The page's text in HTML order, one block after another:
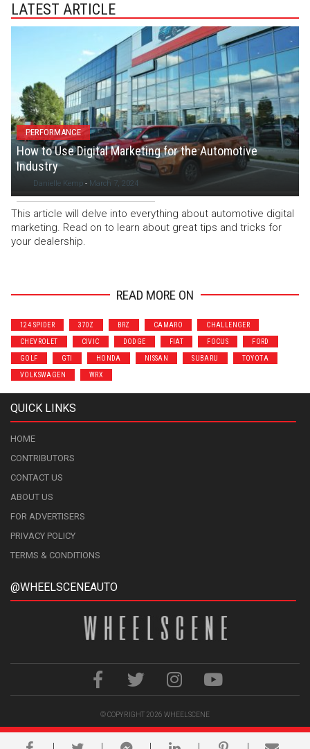
LATEST ARTICLE
PERFORMANCE
How to Use Digital Marketing for the Automotive
Industry
Danielle Kemp - March 7, 2024
This article will delve into everything about automotive digital
marketing. Read on to learn about great tips and tricks for
your dealership.
READ MORE ON
124 SPIDER 370Z BRZ CAMARO CHALLENGER
CHEVROLET CIVIC DODGE FIAT FOCUS FORD
GOLF GTI HONDA NISSAN SUBARU TOYOTA
VOLKSWAGEN WRX
QUICK LINKS
HOME
CONTRIBUTORS
CONTACT US
ABOUT US
FOR ADVERTISERS
PRIVACY POLICY
TERMS & CONDITIONS
@WHEELSCENEAUTO
© COPYRIGHT 2026 WHEELSCENE